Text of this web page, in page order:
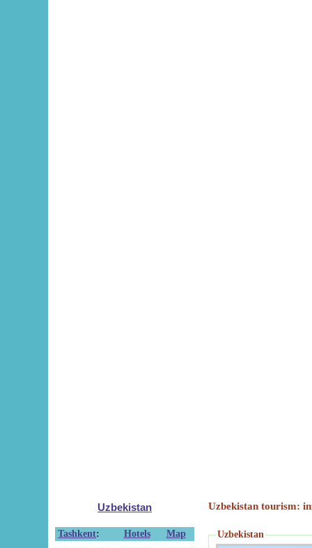
Uzbekistan
Tashkent: Hotels
Map
Uzbekistan tourism:
Uzbekistan